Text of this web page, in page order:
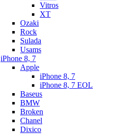
Vitros
XT
Ozaki
Rock
Sulada
Usams
iPhone 8, 7
Apple
iPhone 8, 7
iPhone 8, 7 EOL
Baseus
BMW
Broken
Chanel
Dixico